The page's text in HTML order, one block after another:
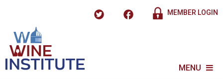
MEMBER LOGIN
MENU